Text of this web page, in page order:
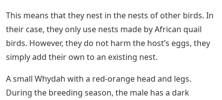
This means that they nest in the nests of other birds. In
their case, they only use nests made by African quail
birds. However, they do not harm the host’s eggs, they
simply add their own to an existing nest.
A small Whydah with a red-orange head and legs.
During the breeding season, the male has a dark